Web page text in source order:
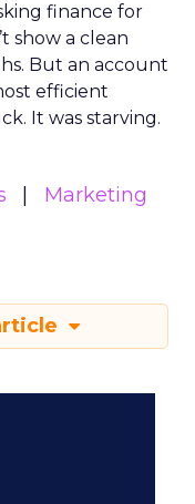
finance for
show a clean
But an account
efficient
It was starving.
Marketing